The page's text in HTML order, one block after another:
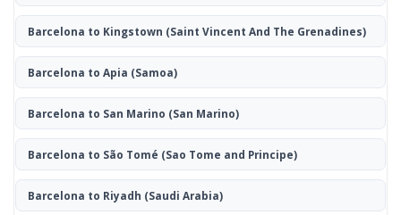
Barcelona to Kingstown (Saint Vincent And The Grenadines)
Barcelona to Apia (Samoa)
Barcelona to San Marino (San Marino)
Barcelona to São Tomé (Sao Tome and Principe)
Barcelona to Riyadh (Saudi Arabia)